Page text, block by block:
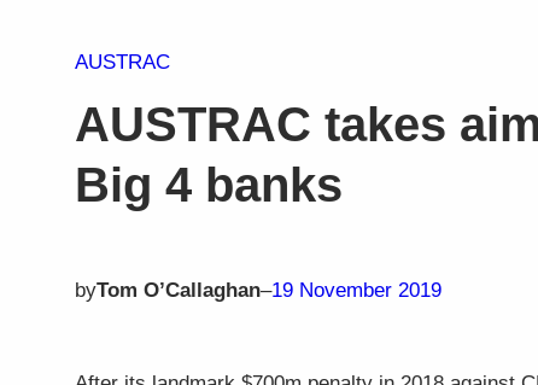
AUSTRAC
AUSTRAC takes
Big 4 banks
byTom O’Callaghan–19 November 2019